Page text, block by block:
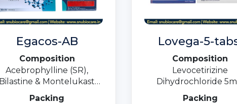
Egacos-AB
Composition
Acebrophylline (SR),
Bilastine & Montelukast
Tablets
Packing
Lovega-5-
Composition
Levocetirizine
Dihydrochloride
Packing